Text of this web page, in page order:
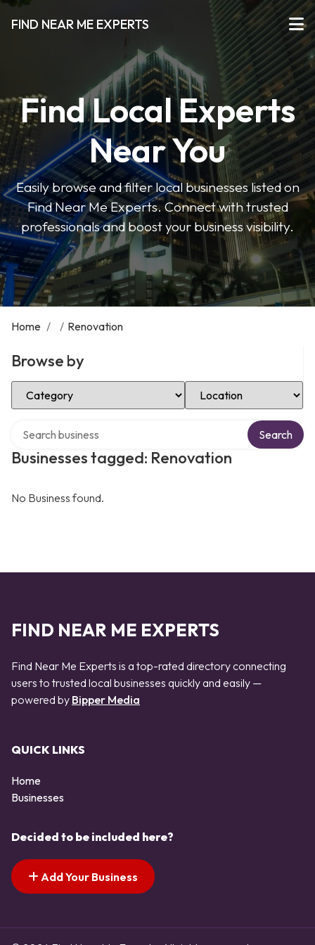
FIND NEAR ME EXPERTS
Find Local Experts
Near You
Easily browse and filter local businesses listed on
Find Near Me Experts. Connect with trusted
professionals and boost your business visibility.
Home / / Renovation
Browse by
Select Category Select Location
Businesses tagged: Renovation
Search
No Business found.
FIND NEAR ME EXPERTS
Find Near Me Experts is a top-rated directory connecting
users to trusted local businesses quickly and easily —
powered by Bipper Media
QUICK LINKS
Home
Businesses
Decided to be included here?
Add Your Business